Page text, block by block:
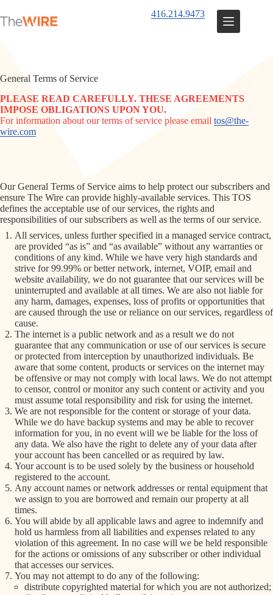
to
content
416.214.9473
General Terms of Service
PLEASE READ CAREFULLY. THESE AGREEMENTS
IMPOSE OBLIGATIONS UPON YOU.
For information about our terms of service please email tos@the-
wire.com
Our General Terms of Service aims to help protect our subscribers and
ensure The Wire can provide highly-available services. This TOS
defines the acceptable use of our services, the rights and
responsibilities of our subscribers as well as the terms of our service.
All services, unless further specified in a managed service contract,
are provided “as is” and “as available” without any warranties or
conditions of any kind. While we have very high standards and
strive for 99.99% or better network, internet, VOIP, email and
website availability, we do not guarantee that our services will be
uninterrupted and available at all times. We are also not liable for
any harm, damages, expenses, loss of profits or opportunities that
are caused through the use or reliance on our services, regardless of
cause.
The internet is a public network and as a result we do not
guarantee that any communication or use of our services is secure
or protected from interception by unauthorized individuals. Be
aware that some content, products or services on the internet may
be offensive or may not comply with local laws. We do not attempt
to censor, control or monitor any such content or activity and you
must assume total responsibility and risk for using the internet.
We are not responsible for the content or storage of your data.
While we do have backup systems and may be able to recover
information for you, in no event will we be liable for the loss of
any data. We also have the right to delete any of your data after
your account has been cancelled or as required by law.
Your account is to be used solely by the business or household
registered to the account.
Any account names or network addresses or rental equipment that
we assign to you are borrowed and remain our property at all
times.
You will abide by all applicable laws and agree to indemnify and
hold us harmless from all liabilities and expenses related to any
violation of this agreement. In no case will we be held responsible
for the actions or omissions of any subscriber or other individual
that accesses our services.
You may not attempt to do any of the following:
distribute copyrighted material for which you are not authorized;